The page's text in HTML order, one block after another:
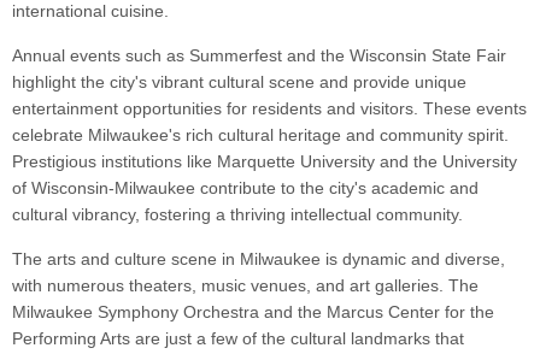
international cuisine.
Annual events such as Summerfest and the Wisconsin State Fair
highlight the city's vibrant cultural scene and provide unique
entertainment opportunities for residents and visitors. These events
celebrate Milwaukee's rich cultural heritage and community spirit.
Prestigious institutions like Marquette University and the University
of Wisconsin-Milwaukee contribute to the city's academic and
cultural vibrancy, fostering a thriving intellectual community.
The arts and culture scene in Milwaukee is dynamic and diverse,
with numerous theaters, music venues, and art galleries. The
Milwaukee Symphony Orchestra and the Marcus Center for the
Performing Arts are just a few of the cultural landmarks that